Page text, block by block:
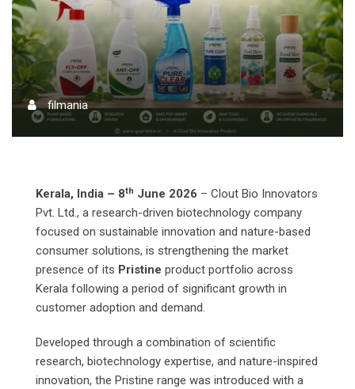
filmania
Kerala, India – 8th June 2026 – Clout Bio Innovators
Pvt. Ltd., a research-driven biotechnology company
focused on sustainable innovation and nature-based
consumer solutions, is strengthening the market
presence of its Pristine product portfolio across
Kerala following a period of significant growth in
customer adoption and demand.
Developed through a combination of scientific
research, biotechnology expertise, and nature-inspired
innovation, the Pristine range was introduced with a